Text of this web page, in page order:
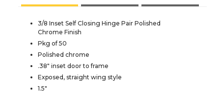
3/8 Inset Self Closing Hinge Pair Polished
Chrome Finish
Pkg of 50
Polished chrome
.38" inset door to frame
Exposed, straight wing style
1.5"